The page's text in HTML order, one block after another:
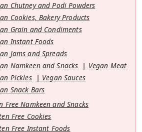
Chutney and Podi Powders
Cookies, Bakery Products
Grain and Condiments
Instant Foods
Jams and Spreads
Namkeen and Snacks
Vegan Meat
Pickles
Vegan Sauces
Snack Bars
Free Namkeen and Snacks
Free Cookies
Free Instant Foods